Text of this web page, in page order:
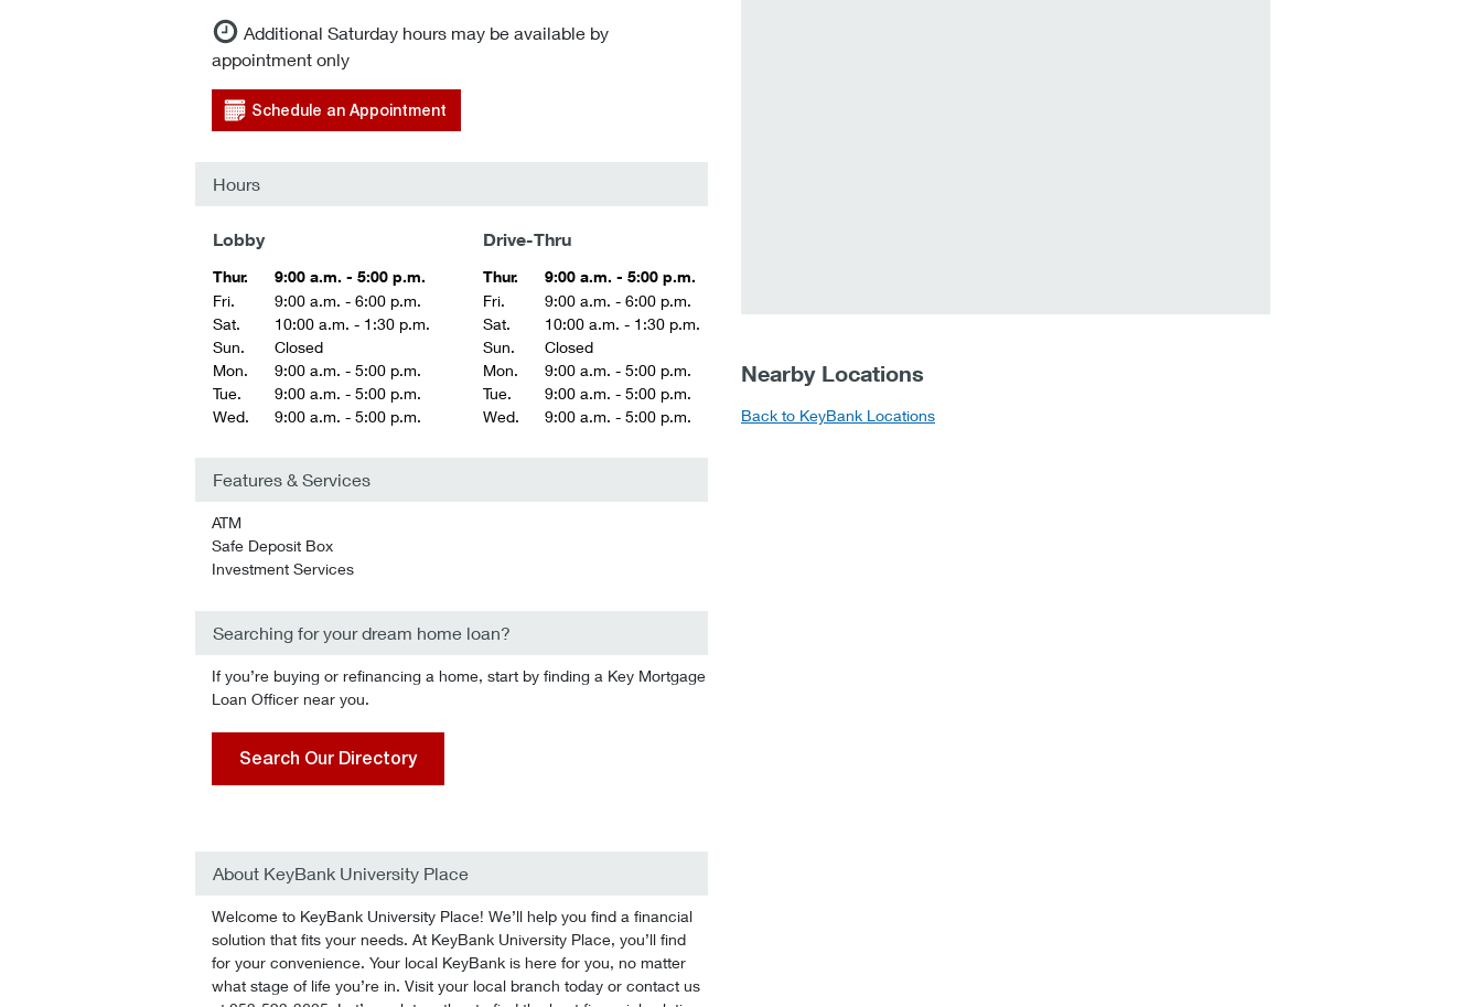
Additional Saturday hours may be available by
appointment only
Schedule an Appointment
Hours
Lobby
Thur.
9:00 a.m. - 5:00 p.m.
Fri.
9:00 a.m. - 6:00 p.m.
Sat.
10:00 a.m. - 1:30 p.m.
Sun.
Closed
Mon.
9:00 a.m. - 5:00 p.m.
Tue.
9:00 a.m. - 5:00 p.m.
Wed.
9:00 a.m. - 5:00 p.m.
Drive-Thru
Thur.
9:00 a.m. - 5:00 p.m.
Fri.
9:00 a.m. - 6:00 p.m.
Sat.
10:00 a.m. - 1:30 p.m.
Sun.
Closed
Mon.
9:00 a.m. - 5:00 p.m.
Tue.
9:00 a.m. - 5:00 p.m.
Wed.
9:00 a.m. - 5:00 p.m.
Features & Services
ATM
Safe Deposit Box
Investment Services
Searching for your dream home loan?
If you’re buying or refinancing a home, start by finding a Key Mortgage
Loan Officer near you.
Search Our Directory
About KeyBank University Place
Welcome to KeyBank University Place! We’ll help you find a financial
solution that fits your needs. At KeyBank University Place, you’ll find
for your convenience. Your local KeyBank is here for you, no matter
what stage of life you’re in. Visit your local branch today or contact us
Nearby Locations
Back to KeyBank Locations